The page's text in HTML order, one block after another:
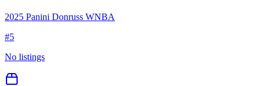
2025 Panini Donruss WNBA
#5
No listings